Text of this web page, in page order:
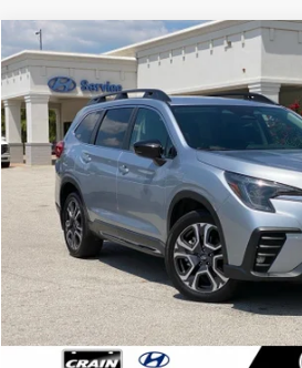
2024Subaru AscentLimited
Crain Hyundai of Bentonville
VIN:4S4WMASD5R3411261 CB0109
86,819 mi
19/25 MPG
Lineartronic CVT
BUY
$28,618
Less
Retail Price:
Service & Handling Fee
Crain Price
Compare Vehicle